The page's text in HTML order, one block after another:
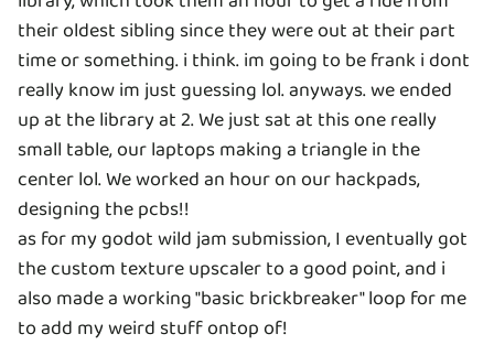
their oldest sibling since they were out at their part
time or something. i think. im going to be frank i dont
really know im just guessing lol. anyways. we ended
up at the library at 2. We just sat at this one really
small table, our laptops making a triangle in the
center lol. We worked an hour on our hackpads,
designing the pcbs!!
as for my godot wild jam submission, I eventually got
the custom texture upscaler to a good point, and i
also made a working "basic brickbreaker" loop for me
to add my weird stuff ontop of!